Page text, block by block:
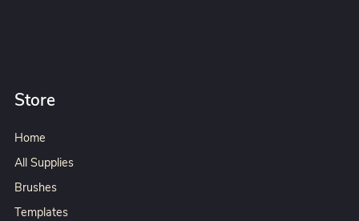
Store
Home
All Supplies
Brushes
Templates